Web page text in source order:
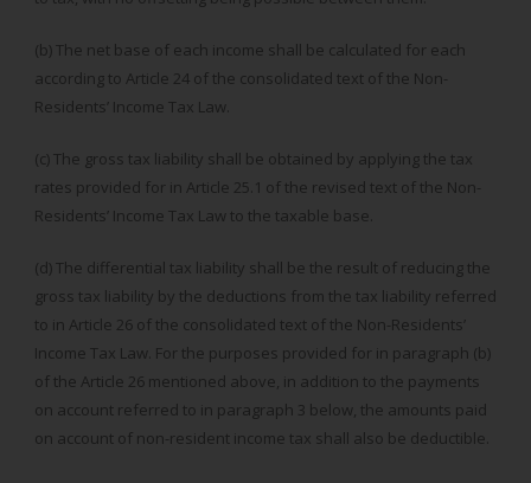
(b) The net base of each income shall be calculated for each
according to Article 24 of the consolidated text of the Non-
Residents’ Income Tax Law.
(c) The gross tax liability shall be obtained by applying the tax
rates provided for in Article 25.1 of the revised text of the Non-
Residents’ Income Tax Law to the taxable base.
(d) The differential tax liability shall be the result of reducing the
gross tax liability by the deductions from the tax liability referred
to in Article 26 of the consolidated text of the Non-Residents’
Income Tax Law. For the purposes provided for in paragraph (b)
of the Article 26 mentioned above, in addition to the payments
on account referred to in paragraph 3 below, the amounts paid
on account of non-resident income tax shall also be deductible.